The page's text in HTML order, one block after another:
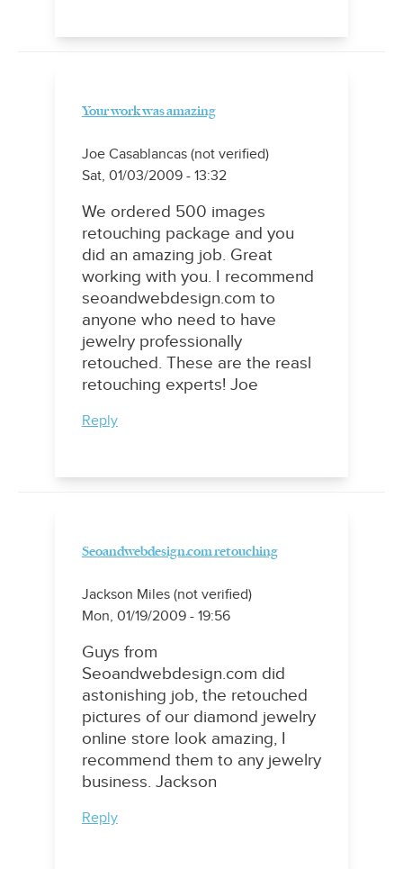
Your work was amazing
Joe Casablancas (not verified)
Sat, 01/03/2009 - 13:32
We ordered 500 images
retouching package and you
did an amazing job. Great
working with you. I recommend
seoandwebdesign.com to
anyone who need to have
jewelry professionally
retouched. These are the reasl
retouching experts! Joe
Reply
Seoandwebdesign.com retouching
Jackson Miles (not verified)
Mon, 01/19/2009 - 19:56
Guys from
Seoandwebdesign.com did
astonishing job, the retouched
pictures of our diamond jewelry
online store look amazing, I
recommend them to any jewelry
business. Jackson
Reply